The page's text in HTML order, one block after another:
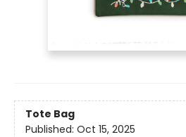
Tote Bag
Published: Oct 15, 2025